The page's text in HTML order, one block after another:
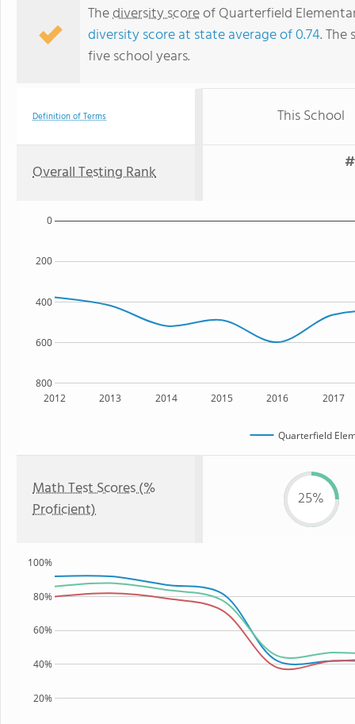
Thediversity scoreof Quarterfield
diversity score at state average of 0.74.
five school years.
Definition of Terms This School
Overall Testing Rank
2012 2013 2014 2015 2016 2017
800
600
400
200
0
Quarterfield
Math Test Scores (%
Proficient)
25%
20%
40%
60%
80%
100%